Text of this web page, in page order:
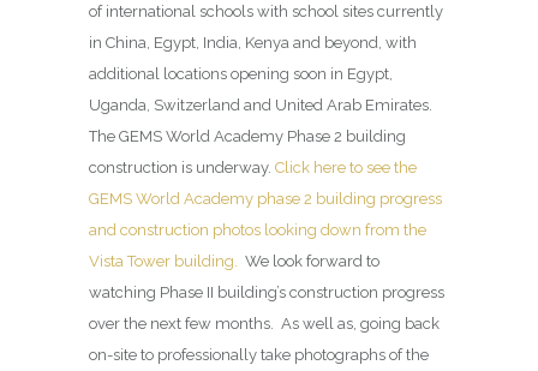
of international schools with school sites currently
in China, Egypt, India, Kenya and beyond, with
additional locations opening soon in Egypt,
Uganda, Switzerland and United Arab Emirates.
The GEMS World Academy Phase 2 building
construction is underway. Click here to see the
GEMS World Academy phase 2 building progress
and construction photos looking down from the
Vista Tower building.
We look forward to
watching Phase II building’s construction progress
over the next few months. As well as, going back
on-site to professionally take photographs of the